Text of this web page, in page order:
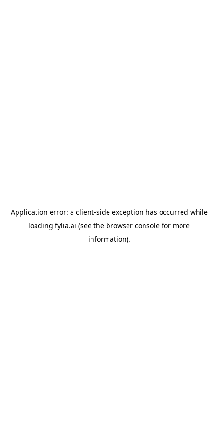
Application error: a client-side exception has occurred while
loading fylia.ai (see the browser console for more
information).